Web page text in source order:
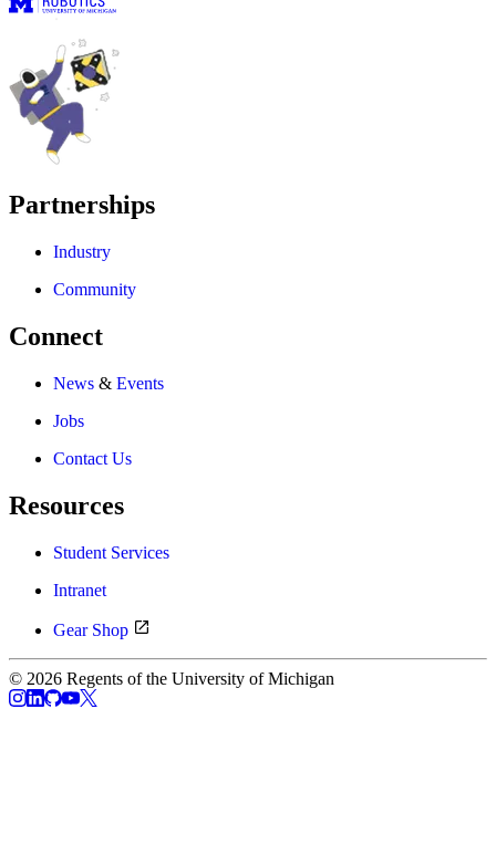
Partnerships
Industry
Community
Connect
News & Events
Jobs
Contact Us
Resources
Student Services
Intranet
Gear Shop
© 2026 Regents of the University of Michigan